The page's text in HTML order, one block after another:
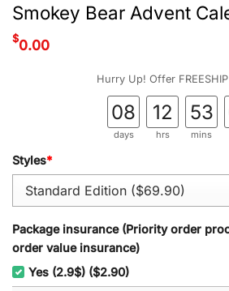
Smokey Bear Advent
$0.00
Hurry Up! Offer
08
days
12
hrs
53
mins
Styles*
Package insurance (Priority order
order value insurance)
Yes (2.9$) ($2.90)